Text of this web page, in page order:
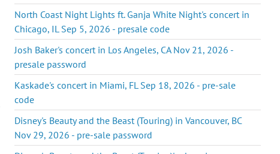
North Coast Night Lights ft. Ganja White Night's concert in
Chicago, IL Sep 5, 2026 - presale code
Josh Baker's concert in Los Angeles, CA Nov 21, 2026 -
presale password
Kaskade's concert in Miami, FL Sep 18, 2026 - pre-sale
code
Disney's Beauty and the Beast (Touring) in Vancouver, BC
Nov 29, 2026 - pre-sale password